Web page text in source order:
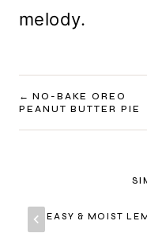
melody.
POST
NO-BAKE OREO
PEANUT BUTTER PIE
EASY & MOIST